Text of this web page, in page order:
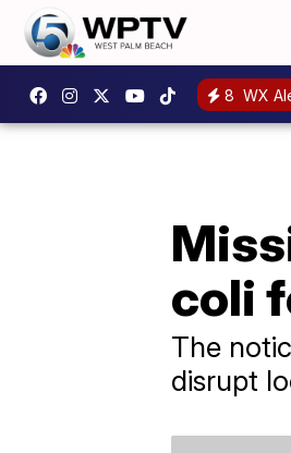
8 WX
coli
The
disrupt